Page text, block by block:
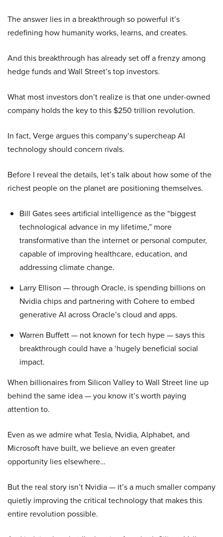
The answer lies in a breakthrough so powerful it’s
redefining how humanity works, learns, and creates.
And this breakthrough has already set off a frenzy among
hedge funds and Wall Street’s top investors.
What most investors don’t realize is that one under-owned
company holds the key to this $250 trillion revolution.
In fact, Verge argues this company’s supercheap AI
technology should concern rivals.
Before I reveal the details, let’s talk about how some of the
richest people on the planet are positioning themselves.
Bill Gates sees artificial intelligence as the “biggest
technological advance in my lifetime,” more
transformative than the internet or personal computer,
capable of improving healthcare, education, and
addressing climate change.
Larry Ellison — through Oracle, is spending billions on
Nvidia chips and partnering with Cohere to embed
generative AI across Oracle’s cloud and apps.
Warren Buffett — not known for tech hype — says this
breakthrough could have a ‘hugely beneficial social
impact.
When billionaires from Silicon Valley to Wall Street line up
behind the same idea — you know it’s worth paying
attention to.
Even as we admire what Tesla, Nvidia, Alphabet, and
Microsoft have built, we believe an even greater
opportunity lies elsewhere…
But the real story isn’t Nvidia — it’s a much smaller company
quietly improving the critical technology that makes this
entire revolution possible.